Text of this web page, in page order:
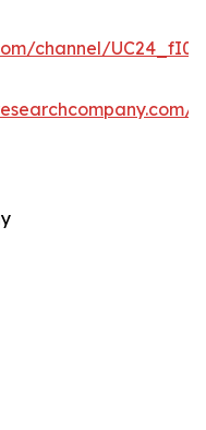
channel/